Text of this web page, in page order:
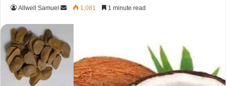
Allwell Samuel
Send 1,081 1 minute read